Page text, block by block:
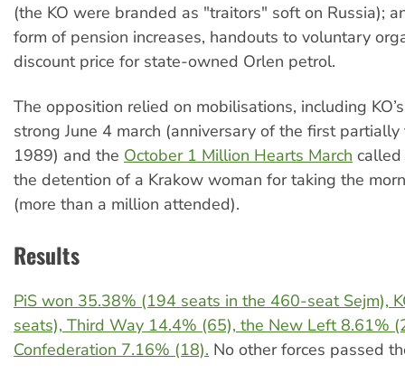
(the KO were branded as "traitors" soft on Russia);
form of pension increases, handouts to voluntary
discount price for state-owned Orlen petrol.
The opposition relied on mobilisations, including
strong June 4 march (anniversary of the first
1989) and the October 1 Million Hearts March
the detention of a Krakow woman for taking the
(more than a million attended).
Results
PiS won 35.38% (194 seats in the 460-seat Sejm),
seats), Third Way 14.4% (65), the New Left 8.61%
Confederation 7.16% (18). No other forces passed